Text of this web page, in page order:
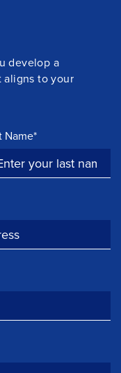
develop a
aligns to your
Name*